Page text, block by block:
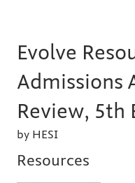
Evolve
Admissions
Review, 5th
by HESI
Resources